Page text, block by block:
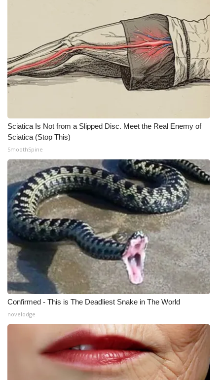
Sciatica Is Not from a Slipped Disc. Meet the Real Enemy of
Sciatica (Stop This)
SmoothSpine
Confirmed - This is The Deadliest Snake in The World
novelodge